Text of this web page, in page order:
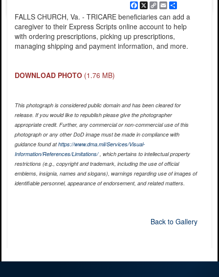
Facebook
X
Copy
Link
EmailShare
FALLS CHURCH, Va. - TRICARE beneficiaries can add a
caregiver to their Express Scripts online account to help
with ordering prescriptions, picking up prescriptions,
managing shipping and payment information, and more.
DOWNLOAD PHOTO (1.76 MB)
This photograph is considered public domain and has been cleared for
release. If you would like to republish please give the photographer
appropriate credit. Further, any commercial or non-commercial use of this
photograph or any other DoD image must be made in compliance with
guidance found athttps://www.dma.mil/Services/Visual-
Information/References/Limitations/, which pertains to intellectual property
restrictions (e.g., copyright and trademark, including the use of official
emblems, insignia, names and slogans), warnings regarding use of images of
identifiable personnel, appearance of endorsement, and related matters.
Back to Gallery